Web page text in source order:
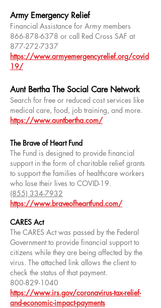
Army Emergency Relief
Financial Assistance for Army members
866-878-6378 or call Red Cross SAF at
877-272-7337
https://www.armyemergencyrelief.org/covid
19/
Aunt Bertha The Social Care Network
Search for free or reduced cost services like
medical care, food, job training, and more.
https://www.auntbertha.com/
The Brave of Heart Fund
The Fund is designed to provide financial
support in the form of charitable relief grants
to support the families of healthcare workers
who lose their lives to COVID-19.
(855) 334-7932
https://www.braveofheartfund.com/
CARES Act
The CARES Act was passed by the Federal
Government to provide financial support to
citizens while they are being affected by the
virus. The attached link allows the client to
check the status of that payment.
800-829-1040
https://www.irs.gov/coronavirus-tax-relief-
and-economic-impact-payments